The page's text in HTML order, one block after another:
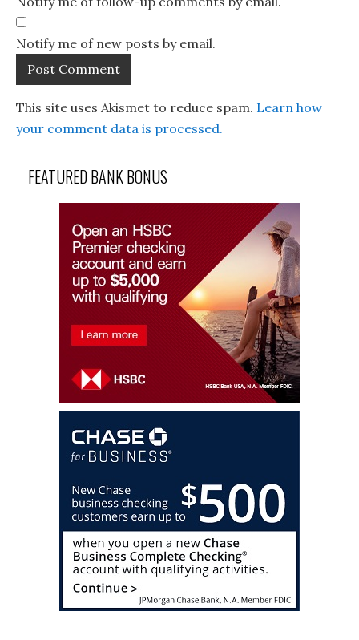
Notify me of new posts by email.
This site uses Akismet to reduce spam. Learn how
your comment data is processed.
FEATURED BANK BONUS